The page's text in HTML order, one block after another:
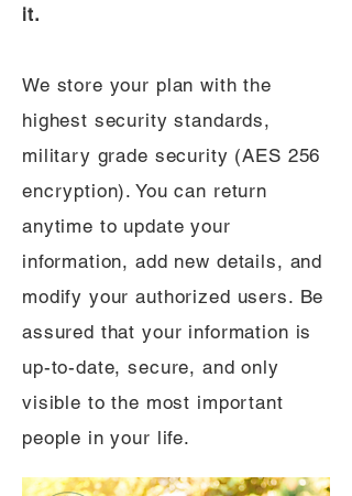
it.
We store your plan with the
highest security standards,
military grade security (AES 256
encryption). You can return
anytime to update your
information, add new details, and
modify your authorized users. Be
assured that your information is
up-to-date, secure, and only
visible to the most important
people in your life.